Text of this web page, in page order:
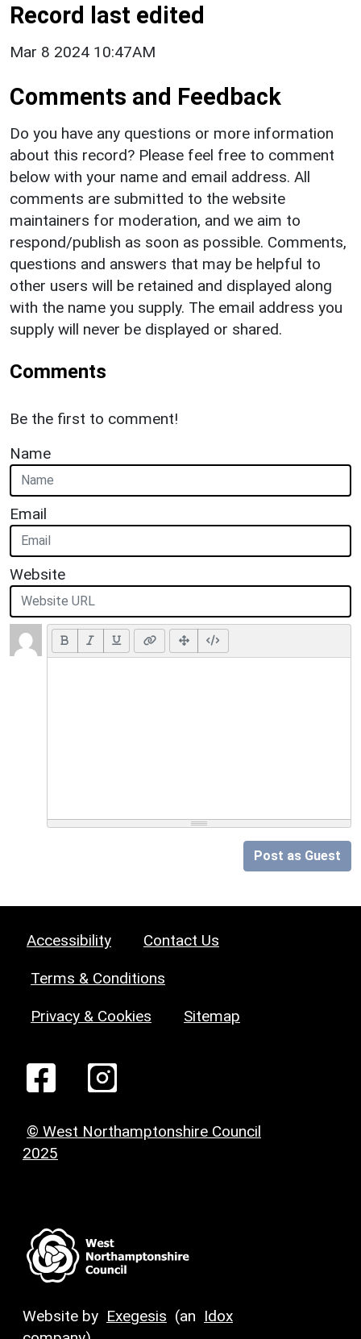
Record last edited
Mar 8 2024 10:47AM
Comments and Feedback
Do you have any questions or more information
about this record? Please feel free to comment
below with your name and email address. All
comments are submitted to the website
maintainers for moderation, and we aim to
respond/publish as soon as possible. Comments,
questions and answers that may be helpful to
other users will be retained and displayed along
with the name you supply. The email address you
supply will never be displayed or shared.
Comments
Be the first to comment!
Name
Email
Website
Post as Guest
Accessibility Contact Us
Terms & Conditions
Privacy & Cookies Sitemap
© West Northamptonshire Council
2025
Website by Exegesis (an Idox